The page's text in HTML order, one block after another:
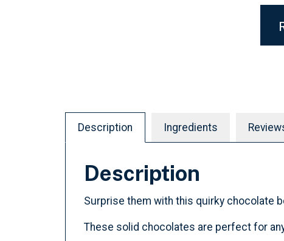
Description Ingredients
Description
Surprise them with this quirky chocolate
These solid chocolates are perfect for